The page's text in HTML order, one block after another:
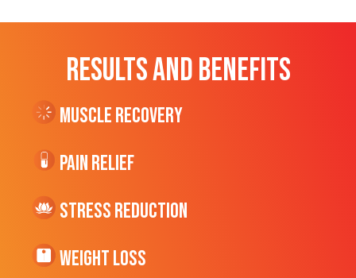
RESULTS AND BENEFITS
Muscle Recovery
Pain Relief
Stress Reduction
Weight Loss